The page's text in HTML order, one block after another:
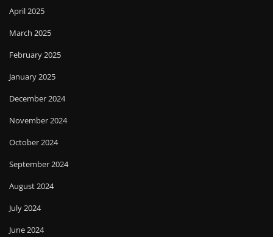
April 2025
March 2025
February 2025
January 2025
December 2024
November 2024
October 2024
September 2024
August 2024
July 2024
June 2024